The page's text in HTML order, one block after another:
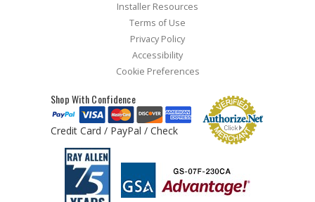
Installer Resources
Terms of Use
Privacy Policy
Accessibility
Cookie Preferences
Shop With Confidence
Credit Card / PayPal / Check